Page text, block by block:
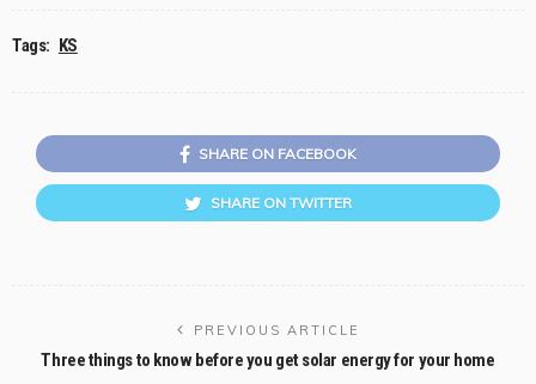
Tags: KS
SHARE ON FACEBOOK
SHARE ON TWITTER
PREVIOUS ARTICLE
Three things to know before you get solar energy for your home